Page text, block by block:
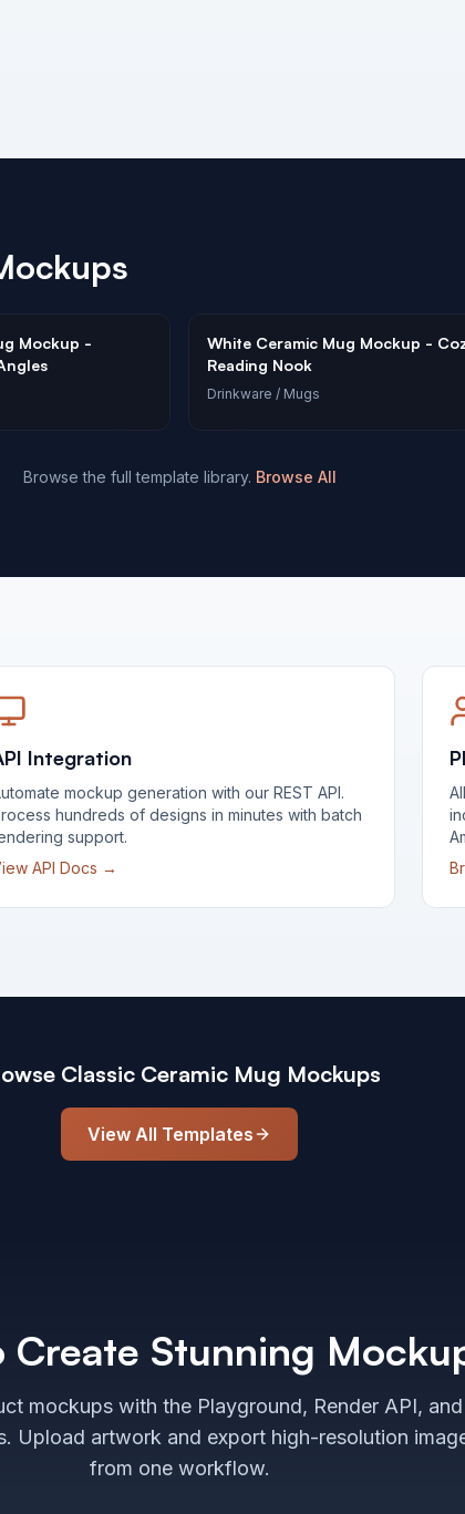
Mockup -
White Ceramic Mug Mockup -
Reading Nook
Drinkware / Mugs
Browse the full template library. Browse All
Integration
mockup generation with our REST API.
hundreds of designs in minutes with batch
support.
API Docs →
Classic Ceramic Mug Mockups
View All Templates
Create Stunning
mockups with the Playground, Render API,
Upload artwork and export high-resolution
from one workflow.